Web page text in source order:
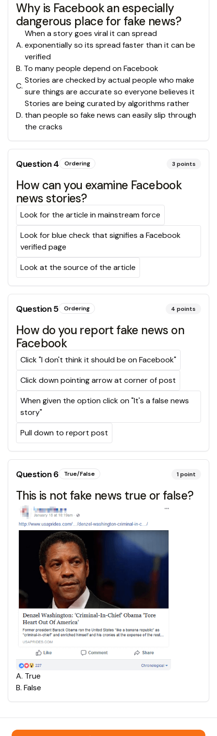
Why is Facebook an especially
dangerous place for fake news?
A.
When a story goes viral it can spread
exponentially so its spread faster than it can be
verified
B. To many people depend on Facebook
C.
Stories are checked by actual people who make
sure things are accurate so everyone believes it
D.
Stories are being curated by algorithms rather
than people so fake news can easily slip through
the cracks
Question4 Ordering 3 points
How can you examine Facebook
news stories?
Look for the article in mainstream force
Look for blue check that signifies a Facebook
verified page
Look at the source of the article
Question5 Ordering 4 points
How do you report fake news on
Facebook
Click "I don't think it should be on Facebook"
Click down pointing arrow at corner of post
When given the option click on "It's a false news
story"
Pull down to report post
Question6 True/False 1point
This is not fake news true or false?
A. True
B. False